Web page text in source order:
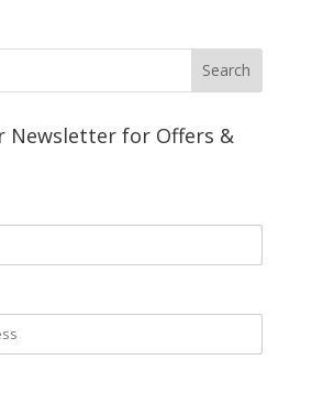
Newsletter for Offers &